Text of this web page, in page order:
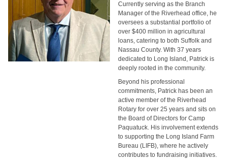
Currently serving as the Branch
Manager of the Riverhead office, he
oversees a substantial portfolio of
over $400 million in agricultural
loans, catering to both Suffolk and
Nassau County. With 37 years
dedicated to Long Island, Patrick is
deeply rooted in the community.
Beyond his professional
commitments, Patrick has been an
active member of the Riverhead
Rotary for over 25 years and sits on
the Board of Directors for Camp
Paquatuck. His involvement extends
to supporting the Long Island Farm
Bureau (LIFB), where he actively
contributes to fundraising initiatives.